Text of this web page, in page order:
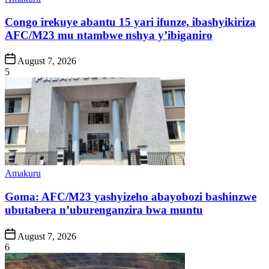
Congo irekuye abantu 15 yari ifunze, ibashyikiriza
AFC/M23 mu ntambwe nshya y’ibiganiro
Post
Date
August 7, 2026
5
Posted
Amakuru
Goma: AFC/M23 yashyizeho abayobozi bashinzwe
ubutabera n’uburenganzira bwa muntu
Post
Date
August 7, 2026
6